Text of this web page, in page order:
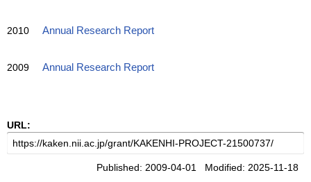
2010 Annual Research Report
2009 Annual Research Report
URL:
Published: 2009-04-01 Modified: 2025-11-18